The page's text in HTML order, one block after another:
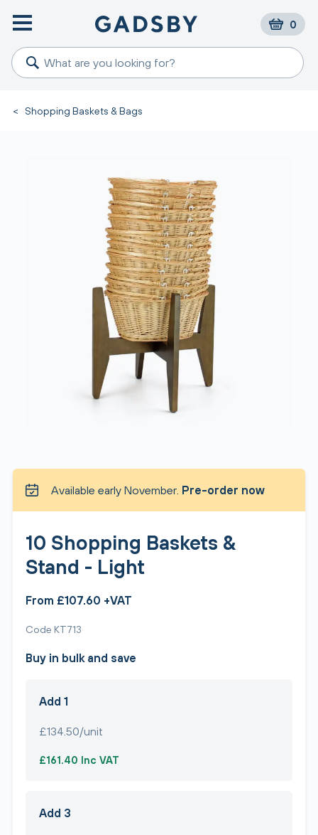
0
< Shopping Baskets & Bags
Available early November. Pre-order now
10 Shopping Baskets &
Stand - Light
From £107.60 +VAT
Code KT713
Buy in bulk and save
Add 1
£134.50/unit
£161.40 Inc VAT
Add 3